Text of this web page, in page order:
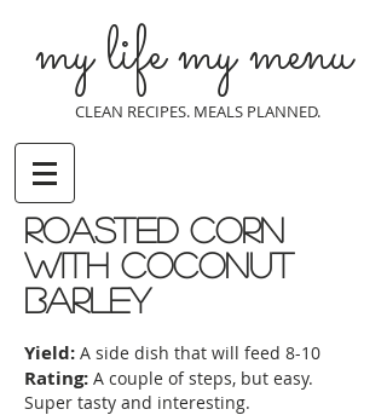
my life my menu
CLEAN RECIPES. MEALS PLANNED.
roasted corn
with coconut
barley
Yield: A side dish that will feed 8-10
Rating: A couple of steps, but easy.
Super tasty and interesting.